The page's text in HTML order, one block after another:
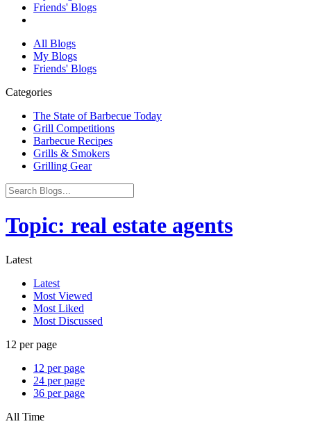
Friends' Blogs
All Blogs
My Blogs
Friends' Blogs
Categories
The State of Barbecue Today
Grill Competitions
Barbecue Recipes
Grills & Smokers
Grilling Gear
Topic: real estate agents
Latest
Latest
Most Viewed
Most Liked
Most Discussed
12 per page
12 per page
24 per page
36 per page
All Time